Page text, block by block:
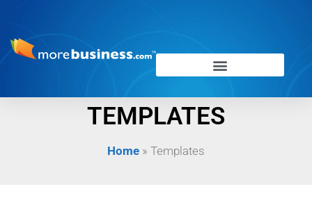
TEMPLATES
Home » Templates